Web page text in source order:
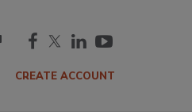
cart
CREATE ACCOUNT